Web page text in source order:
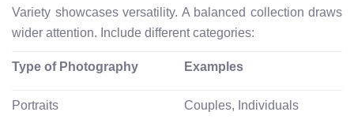
Variety showcases versatility. A balanced collection draws
wider attention. Include different categories:
Type of Photography Examples
Portraits Couples, Individuals